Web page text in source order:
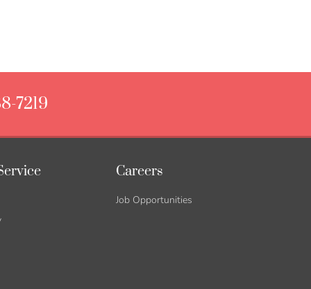
7219
Careers
Job Opportunities